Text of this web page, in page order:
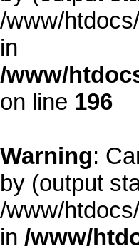
/www/
in
/www/
on line 196
Warning:
by (output
/www/
in /www/